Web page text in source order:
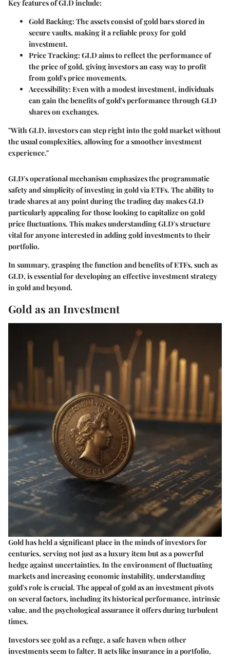
Key features of GLD include:
Gold Backing: The assets consist of gold bars stored in
secure vaults, making it a reliable proxy for gold
investment.
Price Tracking: GLD aims to reflect the performance of
the price of gold, giving investors an easy way to profit
from gold's price movements.
Accessibility: Even with a modest investment, individuals
can gain the benefits of gold's performance through GLD
shares on exchanges.
"With GLD, investors can step right into the gold market without
the usual complexities, allowing for a smoother investment
experience."
GLD's operational mechanism emphasizes the programmatic
safety and simplicity of investing in gold via ETFs. The ability to
trade shares at any point during the trading day makes GLD
particularly appealing for those looking to capitalize on gold
price fluctuations. This makes understanding GLD's structure
vital for anyone interested in adding gold investments to their
portfolio.
In summary, grasping the function and benefits of ETFs, such as
GLD, is essential for developing an effective investment strategy
in gold and beyond.
Gold as an Investment
Gold has held a significant place in the minds of investors for
centuries, serving not just as a luxury item but as a powerful
hedge against uncertainties. In the environment of fluctuating
markets and increasing economic instability, understanding
gold's role is crucial. The appeal of gold as an investment pivots
on several factors, including its historical performance, intrinsic
value, and the psychological assurance it offers during turbulent
times.
Investors see gold as a refuge, a safe haven when other
investments seem to falter. It acts like insurance in a portfolio,